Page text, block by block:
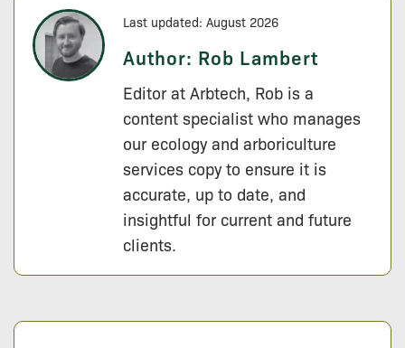
Last updated: August 2026
Author: Rob Lambert
Editor at Arbtech, Rob is a
content specialist who manages
our ecology and arboriculture
services copy to ensure it is
accurate, up to date, and
insightful for current and future
clients.